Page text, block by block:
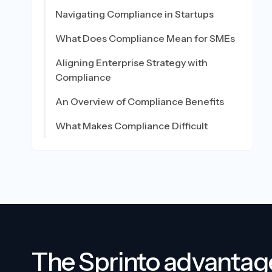
Navigating Compliance in Startups
What Does Compliance Mean for SMEs
Aligning Enterprise Strategy with
Compliance
An Overview of Compliance Benefits
What Makes Compliance Difficult
The Sprinto